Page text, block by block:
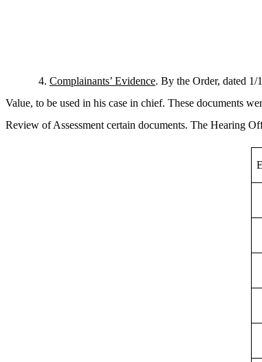
4. Complainants’ Evidence. By the Order, dated
Value, to be used in his case in chief. These documents
Review of Assessment certain documents. The Hearing